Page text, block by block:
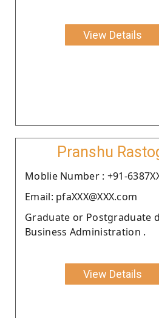
View Details
Pranshu
Moblie Number : +91-
Email: pfaXXX@XXX.com
Graduate or Postgraduate
Business Administration .
View Details